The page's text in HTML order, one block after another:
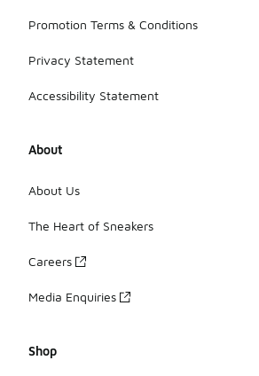
Promotion Terms & Conditions
Privacy Statement
Accessibility Statement
About
About Us
The Heart of Sneakers
Careers
Media Enquiries
Shop